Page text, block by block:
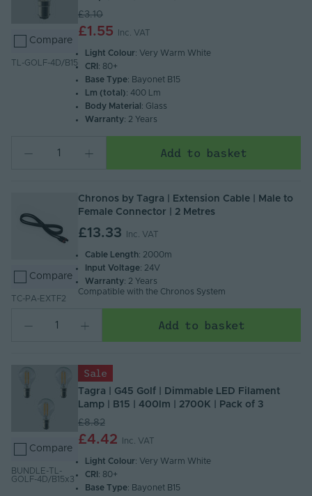
Compare
TL-GOLF-4D/B15
£3.10
£1.55 Inc. VAT
Light Colour: Very Warm White
CRI : 80+
Base Type: Bayonet B15
Lm (total): 400 Lm
Body Material : Glass
Warranty: 2 Years
Add to basket
Compare
TC-PA-EXTF2
Chronos by Tagra | Extension Cable | Male to
Female Connector | 2 Metres
£13.33 Inc. VAT
Cable Length: 2000m
Input Voltage: 24V
Warranty: 2 Years
Compatible with the Chronos System
Add to basket
Compare
BUNDLE-TL-
GOLF-4D/B15x3
Sale
Tagra | G45 Golf | Dimmable LED Filament
Lamp | B15 | 400lm | 2700K | Pack of 3
£8.82
£4.42 Inc. VAT
Light Colour: Very Warm White
CRI : 80+
Base Type: Bayonet B15